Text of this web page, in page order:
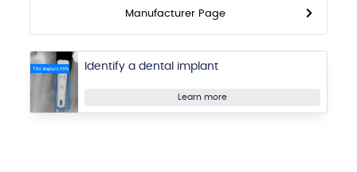
Manufacturer Page
Identify a dental implant
Learn more